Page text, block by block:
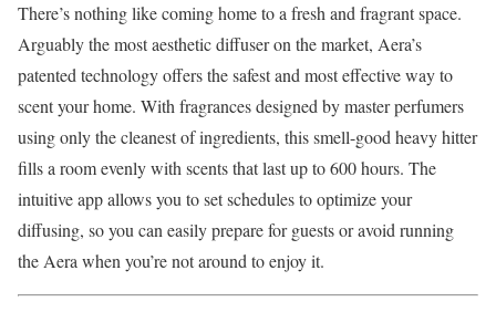
There’s nothing like coming home to a fresh and fragrant space.
Arguably the most aesthetic diffuser on the market, Aera’s
patented technology offers the safest and most effective way to
scent your home. With fragrances designed by master perfumers
using only the cleanest of ingredients, this smell-good heavy hitter
fills a room evenly with scents that last up to 600 hours. The
intuitive app allows you to set schedules to optimize your
diffusing, so you can easily prepare for guests or avoid running
the Aera when you’re not around to enjoy it.